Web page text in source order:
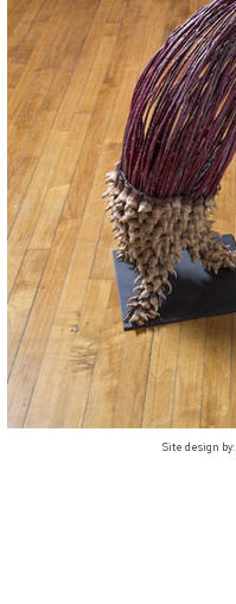
Site design by: